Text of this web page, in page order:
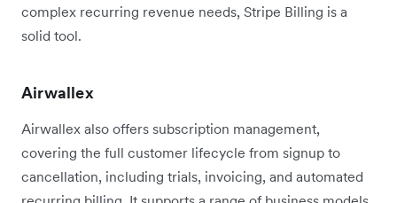
complex recurring revenue needs, Stripe Billing is a
solid tool.
Airwallex
Airwallex also offers subscription management,
covering the full customer lifecycle from signup to
cancellation, including trials, invoicing, and automated